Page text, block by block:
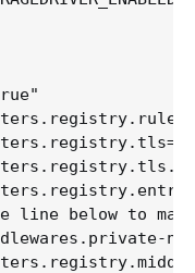
line below to